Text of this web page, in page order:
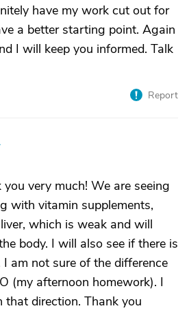
have my work cut out for
a better starting point. Again
I will keep you informed. Talk
Report
very much! We are seeing
with vitamin supplements,
which is weak and will
body. I will also see if there is
am not sure of the difference
(my afternoon homework). I
direction. Thank you